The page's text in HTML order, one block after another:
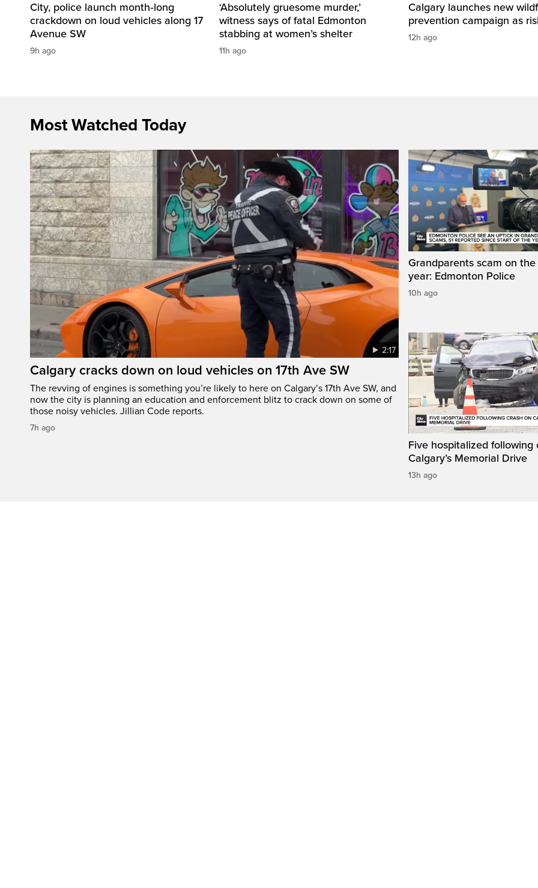
City, police launch month‑long
crackdown on loud vehicles along 17
Avenue SW
9h ago
‘Absolutely gruesome murder,’
witness says of fatal Edmonton
stabbing at women’s shelter
11h ago
Calgary launches new
prevention campaign as
12h ago
Most Watched Today
2:17
Calgary cracks down on loud vehicles on 17th Ave SW
The revving of engines is something you’re likely to here on Calgary’s 17th Ave SW, and
now the city is planning an education and enforcement blitz to crack down on some of
those noisy vehicles. Jillian Code reports.
7h ago
Grandparents scam on
year: Edmonton Police
10h ago
Five hospitalized following
Calgary’s Memorial Drive
13h ago